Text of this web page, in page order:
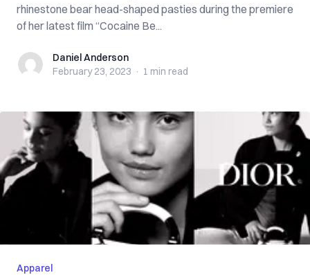
rhinestone bear head-shaped pasties during the premiere
of her latest film “Cocaine Be...
Daniel Anderson
Daniel Anderson
February 23, 2023 · 1 min read
Apparel